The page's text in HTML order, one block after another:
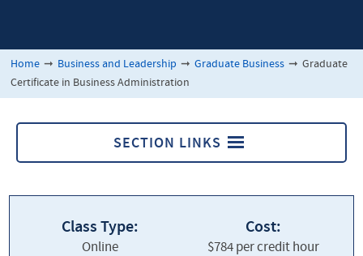
Home ➞ Business and Leadership ➞ Graduate Business ➞ Graduate
Certificate in Business Administration
SECTION LINKS
About our Program
Class Type:
Online
Cost:
$784 per credit hour